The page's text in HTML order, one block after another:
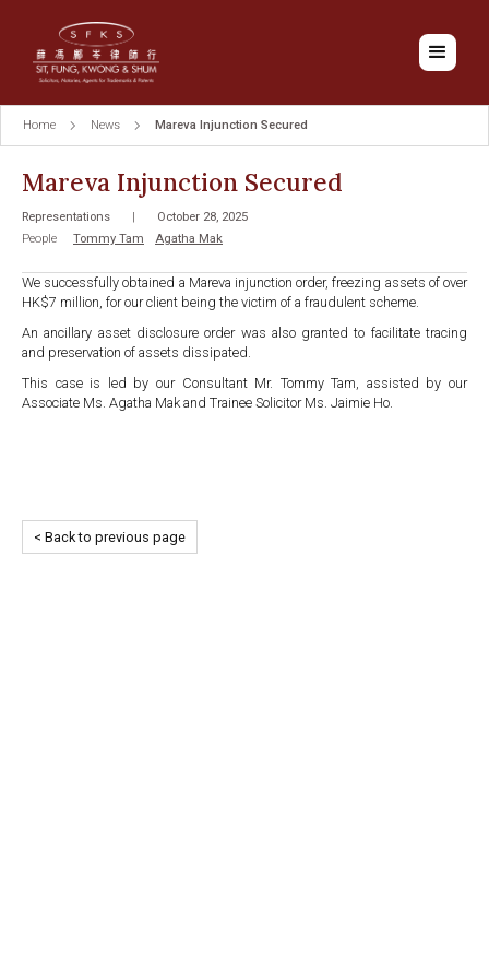
Home News Mareva Injunction Secured
Mareva Injunction Secured
Representations |
October 28, 2025
People
Tommy Tam Agatha Mak
We successfully obtained a Mareva injunction order, freezing assets of over
HK$7 million, for our client being the victim of a fraudulent scheme.
An ancillary asset disclosure order was also granted to facilitate tracing
and preservation of assets dissipated.
This case is led by our Consultant Mr. Tommy Tam, assisted by our
Associate Ms. Agatha Mak and Trainee Solicitor Ms. Jaimie Ho.
< Back to previous page